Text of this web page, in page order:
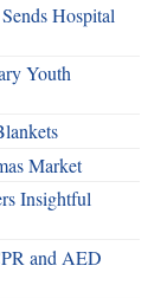
Hospital
Youth
Market
Insightful
and AED